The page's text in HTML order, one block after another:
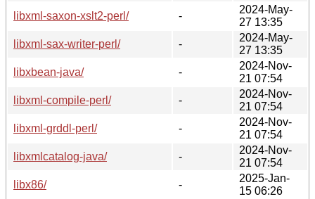
libxml-saxon-xslt2-perl/
-
2024-May-
27 13:35
libxml-sax-writer-perl/
-
2024-May-
27 13:35
libxbean-java/
-
2024-Nov-
21 07:54
libxml-compile-perl/
-
2024-Nov-
21 07:54
libxml-grddl-perl/
-
2024-Nov-
21 07:54
libxmlcatalog-java/
-
2024-Nov-
21 07:54
libx86/
-
2025-Jan-
15 06:26